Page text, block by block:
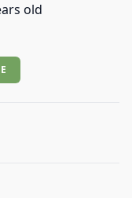
old